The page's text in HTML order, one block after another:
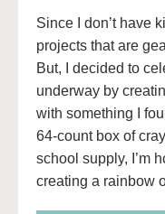
Since I don’t have
projects that are
But, I decided to
underway by
with something I
64-count box of
school supply, I’m
creating a rainbow